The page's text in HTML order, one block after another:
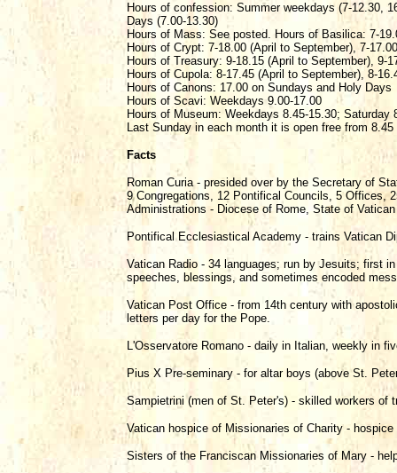
Hours of confession: Summer weekdays (7-12.30,
Days (7.00-13.30)
Hours of Mass: See posted. Hours of Basilica: 7-
Hours of Crypt: 7-18.00 (April to September), 7-
Hours of Treasury: 9-18.15 (April to September), 9-
Hours of Cupola: 8-17.45 (April to September), 8-
Hours of Canons: 17.00 on Sundays and Holy Days
Hours of Scavi: Weekdays 9.00-17.00
Hours of Museum: Weekdays 8.45-15.30;
Last Sunday in each month it is open free from 8.45
Facts
Roman Curia - presided over by the Secretary of
9 Congregations, 12 Pontifical Councils, 5 Offices,
Administrations - Diocese of Rome, State of
Pontifical Ecclesiastical Academy - trains Vatican
Vatican Radio - 34 languages; run by Jesuits; first
speeches, blessings, and sometimes encoded
Vatican Post Office - from 14th century with
letters per day for the Pope.
L'Osservatore Romano - daily in Italian, weekly in
Pius X Pre-seminary - for altar boys (above St.
Sampietrini (men of St. Peter's) - skilled workers of
Vatican hospice of Missionaries of Charity -
Sisters of the Franciscan Missionaries of Mary -